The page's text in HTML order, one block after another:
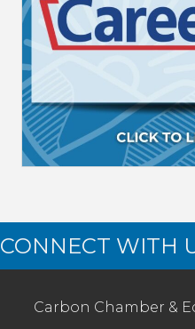
CONNECT WITH
Carbon Chamber &